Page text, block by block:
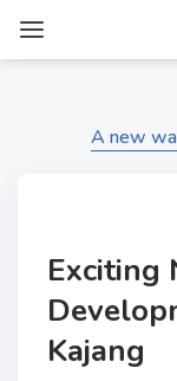
A new
Exciting
Kajang